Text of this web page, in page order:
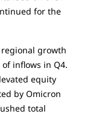
for the
growth
inflows in Q4.
equity
by Omicron
total